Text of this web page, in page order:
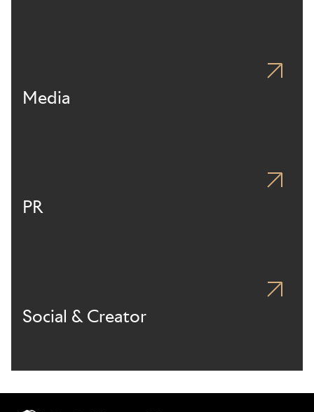
Media
PR
Social & Creator